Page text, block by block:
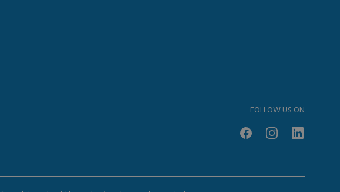
FOLLOW US ON